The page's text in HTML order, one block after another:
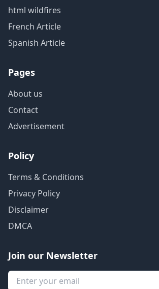
html wildfires
French Article
Spanish Article
Pages
About us
Contact
Advertisement
Policy
Terms & Conditions
Privacy Policy
Disclaimer
DMCA
Join our Newsletter